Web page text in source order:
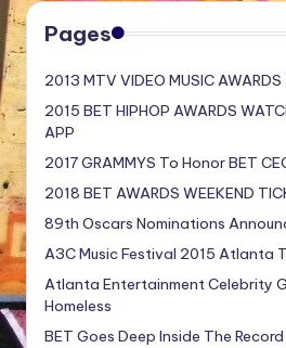
Pages
2013 MTV VIDEO MUSIC AWARDS
2015 BET HIPHOP AWARDS
APP
2017 GRAMMYS To Honor BET
2018 BET AWARDS WEEKEND
89th Oscars Nominations
A3C Music Festival 2015 Atlanta
Atlanta Entertainment Celebrity
Homeless
BET Goes Deep Inside The